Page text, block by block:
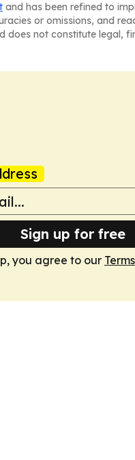
and has been refined to
or omissions, and
does not constitute legal,
Sign up for free
you agree to our